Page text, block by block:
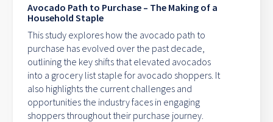
Avocado Path to Purchase – The Making of a
Household Staple
This study explores how the avocado path to
purchase has evolved over the past decade,
outlining the key shifts that elevated avocados
into a grocery list staple for avocado shoppers. It
also highlights the current challenges and
opportunities the industry faces in engaging
shoppers throughout their purchase journey.